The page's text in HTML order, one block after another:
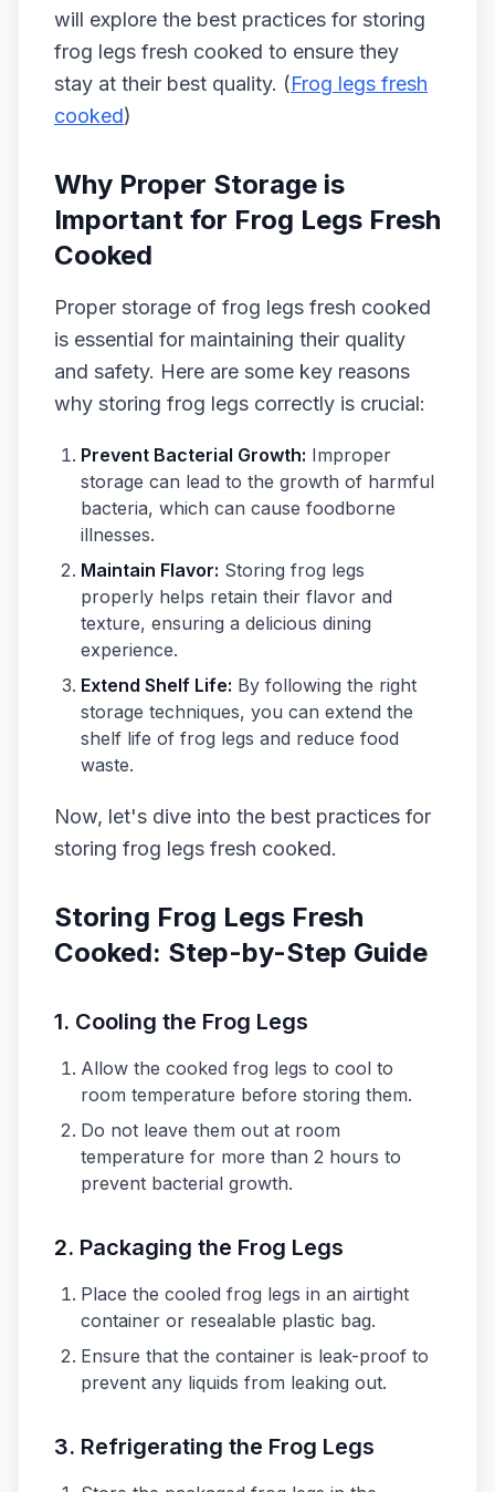
will explore the best practices for storing
frog legs fresh cooked to ensure they
stay at their best quality. (Frog legs fresh
cooked)
Why Proper Storage is
Important for Frog Legs Fresh
Cooked
Proper storage of frog legs fresh cooked
is essential for maintaining their quality
and safety. Here are some key reasons
why storing frog legs correctly is crucial:
Prevent Bacterial Growth: Improper
storage can lead to the growth of harmful
bacteria, which can cause foodborne
illnesses.
Maintain Flavor: Storing frog legs
properly helps retain their flavor and
texture, ensuring a delicious dining
experience.
Extend Shelf Life: By following the right
storage techniques, you can extend the
shelf life of frog legs and reduce food
waste.
Now, let's dive into the best practices for
storing frog legs fresh cooked.
Storing Frog Legs Fresh
Cooked: Step-by-Step Guide
1. Cooling the Frog Legs
Allow the cooked frog legs to cool to
room temperature before storing them.
Do not leave them out at room
temperature for more than 2 hours to
prevent bacterial growth.
2. Packaging the Frog Legs
Place the cooled frog legs in an airtight
container or resealable plastic bag.
Ensure that the container is leak-proof to
prevent any liquids from leaking out.
3. Refrigerating the Frog Legs